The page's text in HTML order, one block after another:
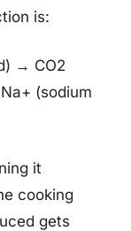
is:
→ CO2
(sodium
it
cooking
gets